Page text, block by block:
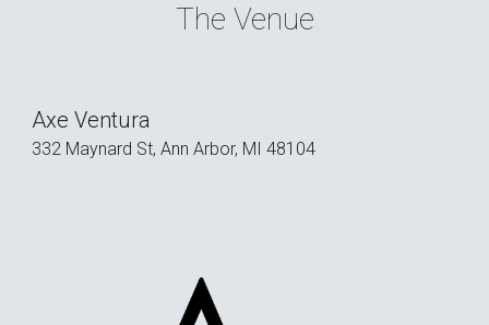
The Venue
Axe Ventura
332 Maynard St, Ann Arbor, MI 48104